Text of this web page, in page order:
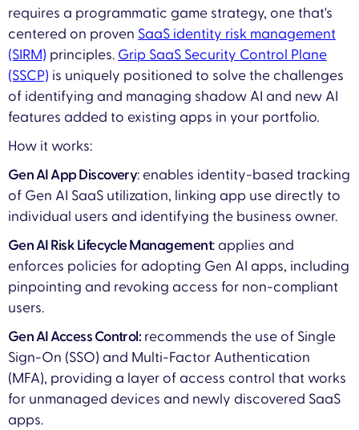
requires a programmatic game strategy, one that's
centered on proven SaaS identity risk management
(SIRM) principles. Grip SaaS Security Control Plane
(SSCP) is uniquely positioned to solve the challenges
of identifying and managing shadow AI and new AI
features added to existing apps in your portfolio.
How it works:
Gen AI App Discovery: enables identity-based tracking
of Gen AI SaaS utilization, linking app use directly to
individual users and identifying the business owner.
Gen AI Risk Lifecycle Management: applies and
enforces policies for adopting Gen AI apps, including
pinpointing and revoking access for non-compliant
users.
Gen AI Access Control: recommends the use of Single
Sign-On (SSO) and Multi-Factor Authentication
(MFA), providing a layer of access control that works
for unmanaged devices and newly discovered SaaS
apps.